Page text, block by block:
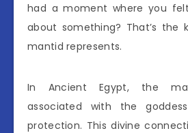
had a moment where you
about something? That’s the
mantid represents.
In Ancient Egypt, the
associated with the
protection. This divine